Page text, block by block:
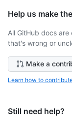
Help us make
All GitHub docs
that's wrong or
Make a
Learn how to
Still need help?